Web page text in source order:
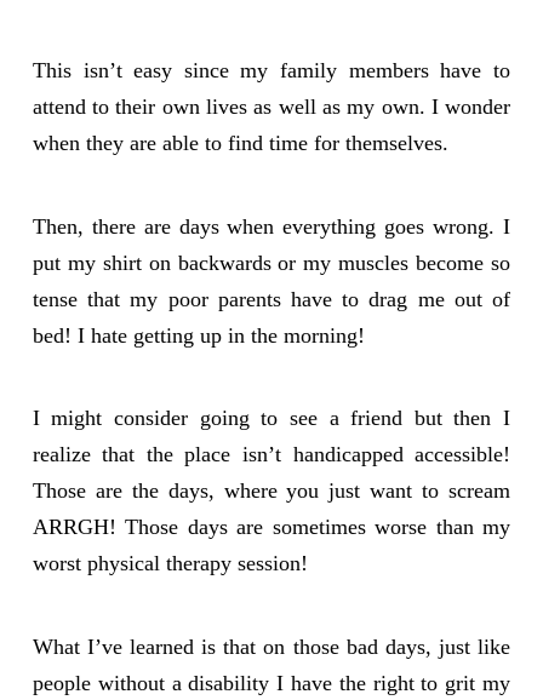
This isn’t easy since my family members have to
attend to their own lives as well as my own. I wonder
when they are able to find time for themselves.
Then, there are days when everything goes wrong. I
put my shirt on backwards or my muscles become so
tense that my poor parents have to drag me out of
bed! I hate getting up in the morning!
I might consider going to see a friend but then I
realize that the place isn’t handicapped accessible!
Those are the days, where you just want to scream
ARRGH! Those days are sometimes worse than my
worst physical therapy session!
What I’ve learned is that on those bad days, just like
people without a disability I have the right to grit my